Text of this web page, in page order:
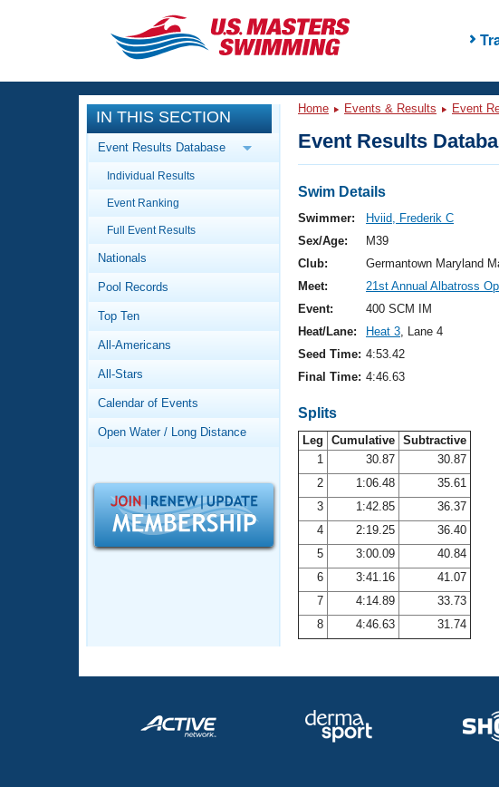
CLOSE
Training
Workout Library
Articles And Videos
Swimming 101
Video Stroke Analysis
Club Finder
Workout Tracking
SWIMMER Magazine
Events
Calendar Of Events
Virtual And Fitness Events
2026 Summer Nationals
National Championships
Results And Rankings
Records
Workout Library
About Us
What Is Masters Swimming?
Logo Merchandise
Membership Benefits
Open Water Central
IN THIS SECTION
Event Results Database
Individual Results
Event Ranking
Full Event Results
Nationals
Pool Records
Top Ten
All-Americans
All-Stars
Calendar of Events
Open Water / Long Distance
Home Events & Results Event
Event Results
Swim Details
Swimmer:
Hviid, Frederik C
Sex/Age:
M39
Club:
Germantown Maryland
Meet:
21st Annual Albatross
Event:
400 SCM IM
Heat/Lane:
Heat 3, Lane 4
Seed Time: 4:53.42
Final Time: 4:46.63
Splits
Leg Cumulative Subtractive
1
30.87
30.87
2
1:06.48
35.61
3
1:42.85
36.37
4
2:19.25
36.40
5
3:00.09
40.84
6
3:41.16
41.07
7
4:14.89
33.73
8
4:46.63 31.74